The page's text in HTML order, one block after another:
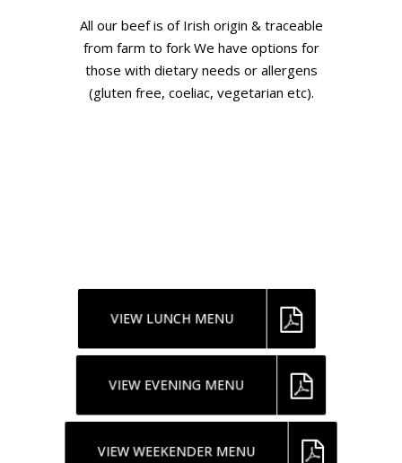
All our beef is of Irish origin & traceable
from farm to fork We have options for
those with dietary needs or allergens
(gluten free, coeliac, vegetarian etc).
VIEW LUNCH MENU
VIEW EVENING MENU
VIEW WEEKENDER MENU